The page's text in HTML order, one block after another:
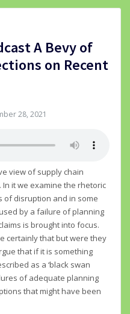
A Bevy of
on Recent
28, 2021
view of supply chain
it we examine the rhetoric
of disruption and in some
by a failure of planning
is brought into focus.
certainly that but were they
that if it is something
as a ‘black swan
of adequate planning
that might have been